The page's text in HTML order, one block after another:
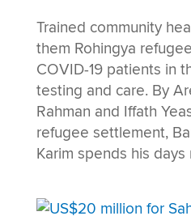
Trained community
them Rohingya
COVID-19 patients in
testing and care. By
Rahman and Iffath
refugee settlement,
Karim spends his days